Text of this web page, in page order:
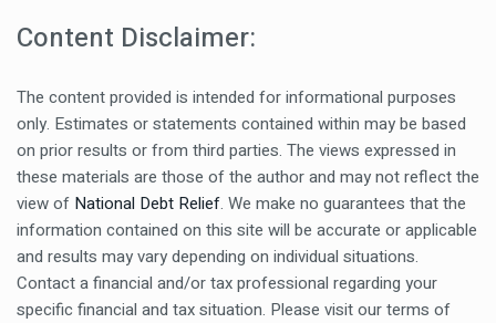
Content Disclaimer:
The content provided is intended for informational purposes
only. Estimates or statements contained within may be based
on prior results or from third parties. The views expressed in
these materials are those of the author and may not reflect the
view of National Debt Relief. We make no guarantees that the
information contained on this site will be accurate or applicable
and results may vary depending on individual situations.
Contact a financial and/or tax professional regarding your
specific financial and tax situation. Please visit our terms of